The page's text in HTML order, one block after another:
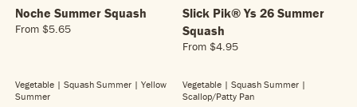
5
C
E
.
9
E
$
4
5
L
A
I
C
A
R
I
C
Noche Summer Squash
From R
U
L
$5.65
Slick Pik® Ys 26 Summer
Squash
From R
G
U
$4.95
Vegetable | Squash Summer | Yellow
Summer
Vegetable | Squash Summer |
Scallop/patty Pan